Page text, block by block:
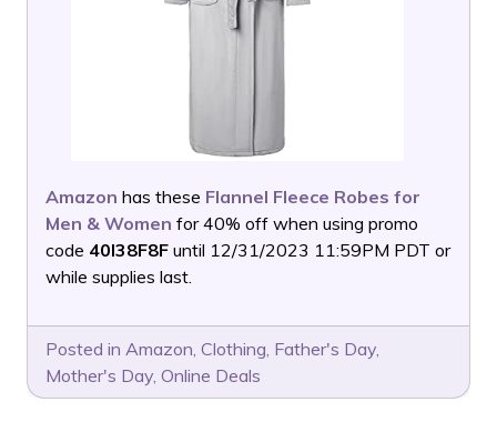
Amazon has these Flannel Fleece Robes for
Men & Women for 40% off when using promo
code 40I38F8F until 12/31/2023 11:59PM PDT or
while supplies last.
Posted in Amazon, Clothing, Father's Day,
Mother's Day, Online Deals